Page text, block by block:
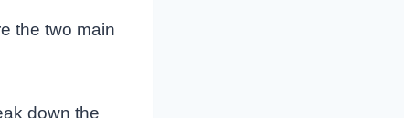
the two main
down the